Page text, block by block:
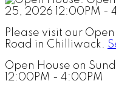
Please visit our
Road in Chilliwack.
Open House on
12:00PM - 4:00PM